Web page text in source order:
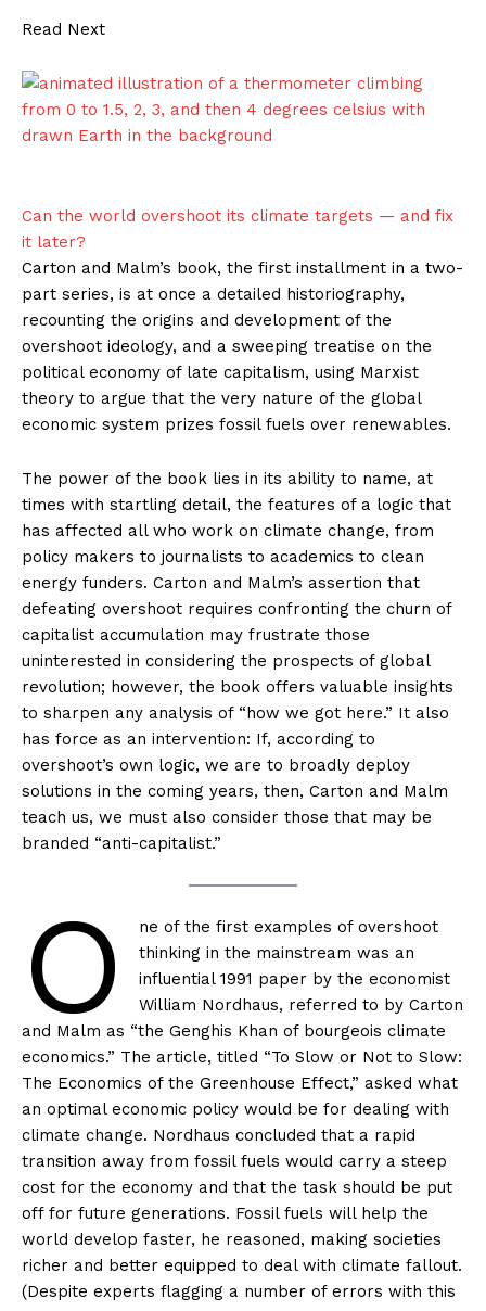
Read Next
Can the world overshoot its climate targets — and fix
it later?
Carton and Malm’s book, the first installment in a two-
part series, is at once a detailed historiography,
recounting the origins and development of the
overshoot ideology, and a sweeping treatise on the
political economy of late capitalism, using Marxist
theory to argue that the very nature of the global
economic system prizes fossil fuels over renewables.
The power of the book lies in its ability to name, at
times with startling detail, the features of a logic that
has affected all who work on climate change, from
policy makers to journalists to academics to clean
energy funders. Carton and Malm’s assertion that
defeating overshoot requires confronting the churn of
capitalist accumulation may frustrate those
uninterested in considering the prospects of global
revolution; however, the book offers valuable insights
to sharpen any analysis of “how we got here.” It also
has force as an intervention: If, according to
overshoot’s own logic, we are to broadly deploy
solutions in the coming years, then, Carton and Malm
teach us, we must also consider those that may be
branded “anti-capitalist.”
O
ne of the first examples of overshoot
thinking in the mainstream was an
influential 1991 paper by the economist
William Nordhaus, referred to by Carton
and Malm as “the Genghis Khan of bourgeois climate
economics.” The article, titled “To Slow or Not to Slow:
The Economics of the Greenhouse Effect,” asked what
an optimal economic policy would be for dealing with
climate change. Nordhaus concluded that a rapid
transition away from fossil fuels would carry a steep
cost for the economy and that the task should be put
off for future generations. Fossil fuels will help the
world develop faster, he reasoned, making societies
richer and better equipped to deal with climate fallout.
(Despite experts flagging a number of errors with this